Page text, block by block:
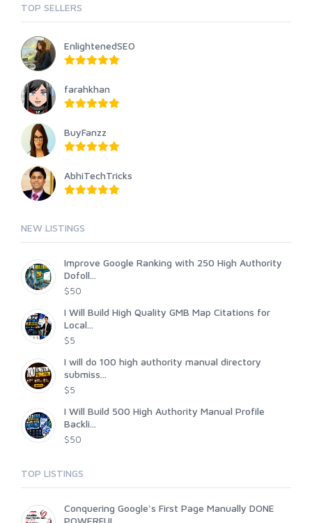
TOP SELLERS
EnlightenedSEO
farahkhan
BuyFanzz
AbhiTechTricks
NEW LISTINGS
Improve Google Ranking with 250 High Authority
Dofoll...
$50
I Will Build High Quality GMB Map Citations for
Local...
$5
I will do 100 high authority manual directory
submiss...
$5
I Will Build 500 High Authority Manual Profile
Backli...
$50
TOP LISTINGS
Conquering Google's First Page Manually DONE
POWERFUL...